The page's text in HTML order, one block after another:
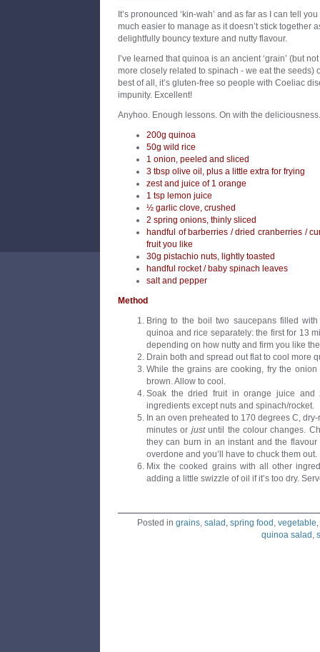
It’s pronounced ‘kin-wah’ and as far as I can tell
much easier to manage as it doesn’t stick together
delightfully bouncy texture and nutty flavour.
I’ve learned that quinoa is an ancient ‘grain’ (but
more closely related to spinach - we eat the seeds)
best of all, it’s gluten-free so people with Coeliac
impunity. Excellent!
Anyhoo. Enough lessons. On with the deliciousness.
200g quinoa
50g wild rice
1 onion, peeled and sliced
3 tbsp olive oil, plus a little extra for frying
zest and juice of 1 orange
1 tsp lemon juice
½ garlic clove, crushed
2 spring onions, thinly sliced
handful of barberries / dried cranberries /
fruit you like
30g pistachio nuts, lightly toasted
handful rocket / baby spinach leaves
salt and pepper
Method
Bring to the boil two saucepans filled
quinoa and rice separately: the first for 13
depending on how nutty and firm you like
Drain both and spread out flat to cool more
While the grains are cooking, fry the
brown. Allow to cool.
Soak the dried fruit in orange juice
ingredients except nuts and spinach/rocket.
In an oven preheated to 170 degrees C,
minutes or justuntil the colour changes.
they can burn in an instant and the
overdone and you’ll have to chuck them out.
Mix the cooked grains with all other
adding a little swizzle of oil if it’s too dry.
Posted in grains, salad , spring food , vegetable,
quinoa salad ,